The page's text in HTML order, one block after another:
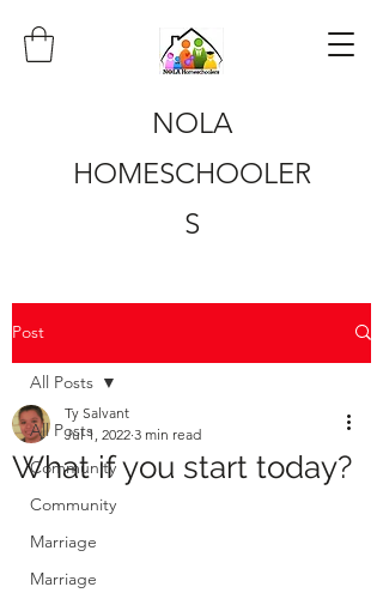
NOLA
HOMESCHOOLER
S
Post
All Posts
Community
Community
Marriage
Marriage
All Posts
What if you start today?
Ty Salvant
Jul 1, 2022 3 min read